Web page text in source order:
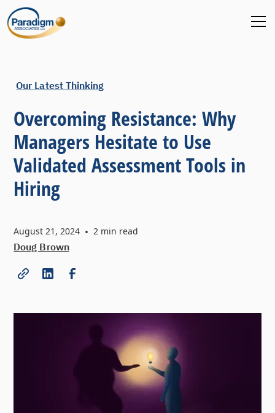
Our Latest Thinking
Overcoming Resistance: Why
Managers Hesitate to Use
Validated Assessment Tools in
Hiring
August 21, 2024 • 2 min read
Doug Brown